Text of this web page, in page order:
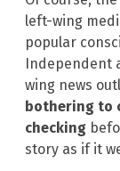
left-wing
popular
Independent
wing news
bothering to
checking
story as if it